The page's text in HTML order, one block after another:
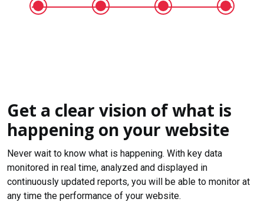
Get a clear vision of what is
happening on your website
Never wait to know what is happening. With key data
monitored in real time, analyzed and displayed in
continuously updated reports, you will be able to monitor at
any time the performance of your website.